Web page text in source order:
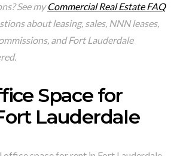
See myCommercial Real Estate FAQ
about leasing, sales, NNN leases,
and Fort Lauderdale
Space for
Lauderdale